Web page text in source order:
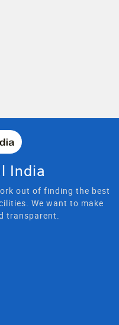
India
out of finding the best
We want to make
transparent.